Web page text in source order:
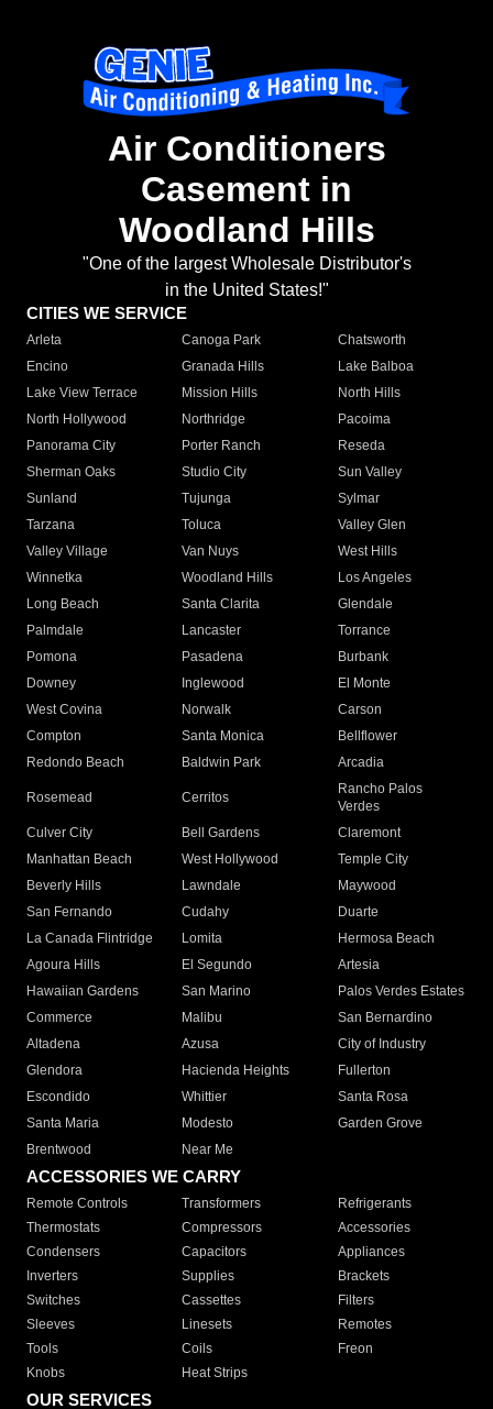
Air Conditioners
Casement in
Woodland Hills
"One of the largest Wholesale Distributor's
in the United States!"
CITIES WE SERVICE
Arleta Canoga Park
Chatsworth
Encino
Granada Hills
Lake Balboa
Lake View Terrace
Mission Hills
North Hills
North Hollywood
Northridge
Pacoima
Panorama City
Porter Ranch
Reseda
Sherman Oaks
Studio City
Sun Valley
Sunland
Tujunga
Sylmar
Tarzana
Toluca
Valley Glen
Valley Village
Van Nuys
West Hills
Winnetka
Woodland Hills
Los Angeles
Long Beach
Santa Clarita
Glendale
Palmdale
Lancaster
Torrance
Pomona
Pasadena
Burbank
Downey
Inglewood
El Monte
West Covina
Norwalk
Carson
Compton
Santa Monica
Bellflower
Redondo Beach
Baldwin Park Arcadia
Rosemead Cerritos
Rancho Palos
Verdes
Culver City
Bell Gardens
Claremont
Manhattan Beach
West Hollywood
Temple City
Beverly Hills
Lawndale
Maywood
San Fernando
Cudahy
Duarte
La Canada Flintridge
Lomita
Hermosa Beach
Agoura Hills
El Segundo
Artesia
Hawaiian Gardens
San Marino
Palos Verdes Estates
Commerce
Malibu
San Bernardino
Altadena
Azusa
City of Industry
Glendora
Hacienda Heights
Fullerton
Escondido
Whittier
Santa Rosa
Santa Maria
Modesto
Garden Grove
Brentwood
Near Me
ACCESSORIES WE CARRY
Remote Controls Transformers
Refrigerants
Thermostats
Compressors
Accessories
Condensers
Capacitors
Appliances
Inverters
Supplies
Brackets
Switches
Cassettes
Filters
Sleeves
Linesets
Remotes
Tools
Coils
Freon
Knobs
Heat Strips
OUR SERVICES